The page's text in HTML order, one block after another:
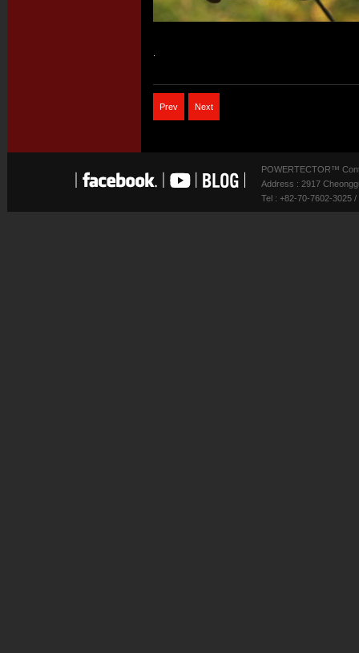
Prev Next
POWERTECTOR™
Address : 2917
Tel : +82-70-7602-3025